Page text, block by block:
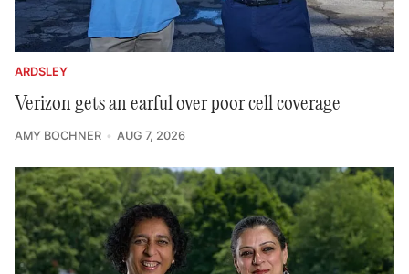
ARDSLEY
Verizon gets an earful over poor cell coverage
AMY BOCHNER AUG 7, 2026